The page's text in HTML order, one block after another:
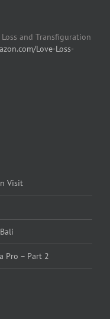
and Transfiguration
Love-Loss-
Visit
Pro – Part 2